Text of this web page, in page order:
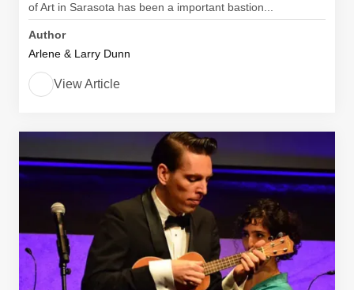
of Art in Sarasota has been a important bastion...
Author
Arlene & Larry Dunn
View Article